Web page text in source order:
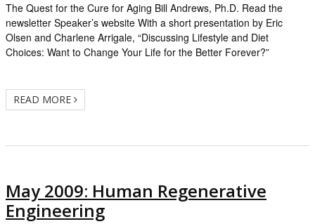
The Quest for the Cure for Aging Bill Andrews, Ph.D. Read the
newsletter Speaker’s website With a short presentation by Eric
Olsen and Charlene Arrigale, “Discussing Lifestyle and Diet
Choices: Want to Change Your Life for the Better Forever?”
READ MORE
May 2009: Human Regenerative
Engineering